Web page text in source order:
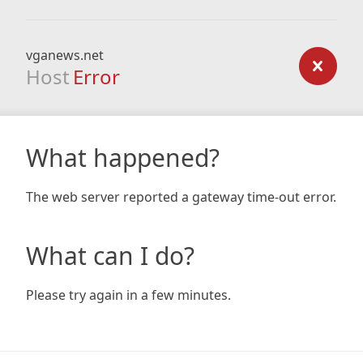
vganews.net
Host Error
What happened?
The web server reported a gateway time-out error.
What can I do?
Please try again in a few minutes.